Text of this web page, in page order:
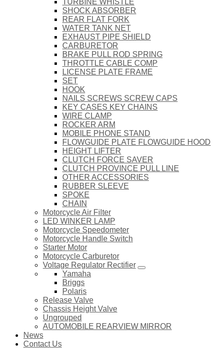
TURBINE WHISTLE
SHOCK ABSORBER
REAR FLAT FORK
WATER TANK NET
EXHAUST PIPE SHIELD
CARBURETOR
BRAKE PULL ROD SPRING
THROTTLE CABLE COMP
LICENSE PLATE FRAME
SET
HOOK
NAILS SCREWS SCREW CAPS
KEY CASES KEY CHAINS
WIRE CLAMP
ROCKER ARM
MOBILE PHONE STAND
FLOWGUIDE PLATE FLOWGUIDE HOOD
HEIGHT LIFTER
CLUTCH FORCE SAVER
CLUTCH PROVINCE PULL LINE
OTHER ACCESSORIES
RUBBER SLEEVE
SPOKE
CHAIN
Motorcycle Air Filter
LED WINKER LAMP
Motorcycle Speedometer
Motorcycle Handle Switch
Starter Motor
Motorcycle Carburetor
Voltage Regulator Rectifier
Yamaha
Briggs
Polaris
Release Valve
Chassis Height Valve
Ungrouped
AUTOMOBILE REARVIEW MIRROR
News
Contact Us